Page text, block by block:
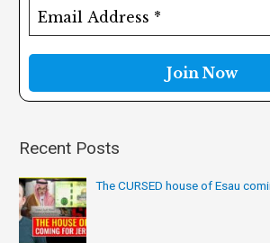
:
Recent Posts
The CURSED house of Esau